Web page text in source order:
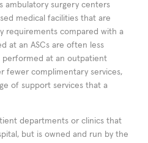
ambulatory surgery centers
medical facilities that are
requirements compared with a
at an ASCs are often less
performed at an outpatient
fewer complimentary services,
of support services that a
departments or clinics that
but is owned and run by the